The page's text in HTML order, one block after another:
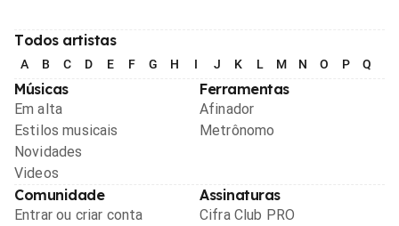
Todos artistas
A B C D E F G H I J K L M N O P Q
Músicas
Em alta
Estilos musicais
Novidades
Videos
Ferramentas
Afinador
Metrônomo
Comunidade
Entrar ou criar conta
Assinaturas
Cifra Club PRO